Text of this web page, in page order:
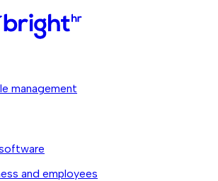
management
and employees